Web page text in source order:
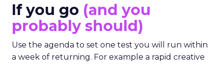
If you go (and you
probably should)
Use the agenda to set one test you will run within
a week of returning. For example a rapid creative